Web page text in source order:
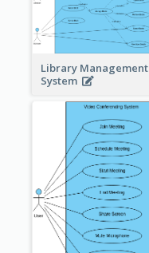
Library Management
System